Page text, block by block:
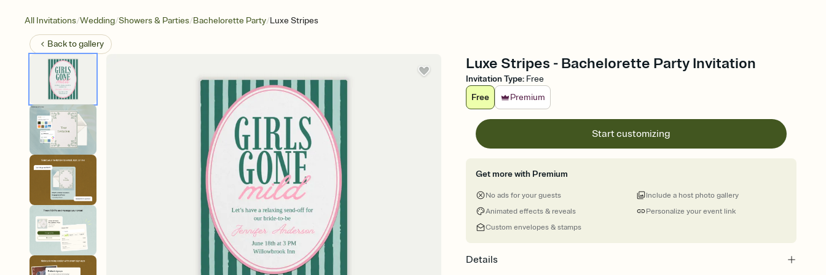
All Invitations/Wedding/Showers & Parties/Bachelorette Party/Luxe Stripes
Back togallery
Luxe Stripes - Bachelorette Party Invitation
Invitation Type: Free
Free
Premium
Start customizing
Get more with Premium
No ads for your guests
Animated effects & reveals
Custom envelopes & stamps
Personalize your event link
Include a host photo gallery
Details